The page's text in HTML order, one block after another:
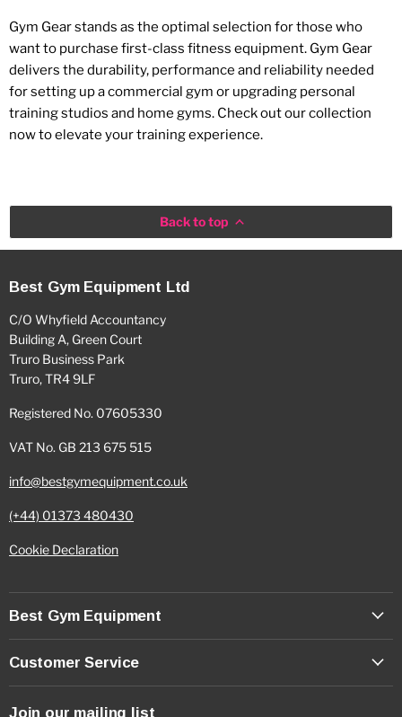
Gym Gear stands as the optimal selection for those who
want to purchase first-class fitness equipment. Gym Gear
delivers the durability, performance and reliability needed
for setting up a commercial gym or upgrading personal
training studios and home gyms. Check out our collection
now to elevate your training experience.
Back to top
Best Gym Equipment Ltd
C/O Whyfield Accountancy
Building A, Green Court
Truro Business Park
Truro, TR4 9LF
Registered No. 07605330
VAT No. GB 213 675 515
info@bestgymequipment.co.uk
(+44) 01373 480430
Cookie Declaration
Best Gym Equipment
Customer Service
Join our mailing list